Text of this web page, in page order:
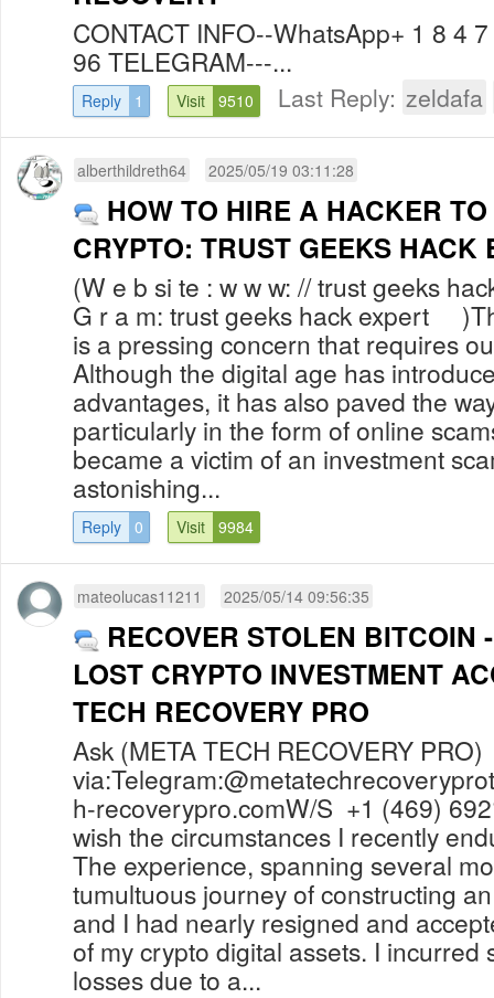
CONTACT INFO--WhatsApp+ 1 8 4
96 TELEGRAM---...
Reply 1 Visit 9510 Last Reply: zeldafa
alberthildreth64 2025/05/19 03:11:28
HOW TO HIRE A HACKER
CRYPTO: TRUST GEEKS HACK
(W e b si te : w w w: // trust geeks
G r a m: trust geeks hack expert
is a pressing concern that requires
Although the digital age has
advantages, it has also paved the
particularly in the form of online
became a victim of an investment
astonishing...
Reply 0 Visit 9984
mateolucas11211 2025/05/14 09:56:35
RECOVER STOLEN BITCOIN
LOST CRYPTO INVESTMENT
TECH RECOVERY PRO
Ask (META TECH RECOVERY
via:Telegram:@
h-recoverypro.comW/S +1 (469)
wish the circumstances I recently
The experience, spanning several
tumultuous journey of constructing
and I had nearly resigned and
of my crypto digital assets. I incurred
losses due to a...